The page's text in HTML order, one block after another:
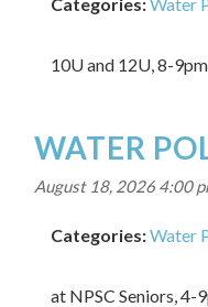
10U and 12U, 8-
WATER
August 18, 2026 4:00
Categories:Water
at NPSC Seniors, 4-